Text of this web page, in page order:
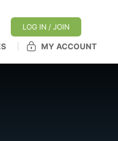
LOG IN / JOIN
MY ACCOUNT